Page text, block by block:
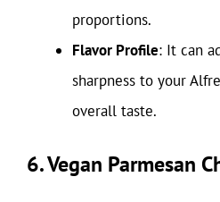
proportions.
Flavor Profile: It can
sharpness to your
overall taste.
6. Vegan Parmesan